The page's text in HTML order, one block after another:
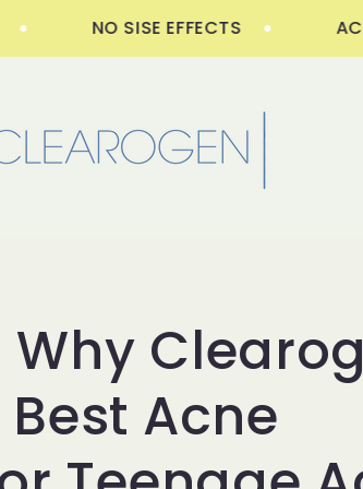
NO SISE EFFECTS ACNE
Why
Acne